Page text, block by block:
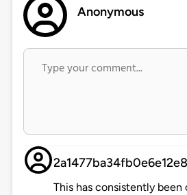
Anonymous
This has consistently